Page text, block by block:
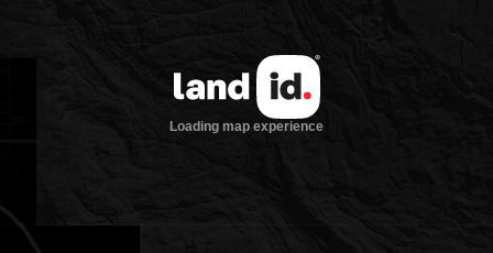
Loading map experience